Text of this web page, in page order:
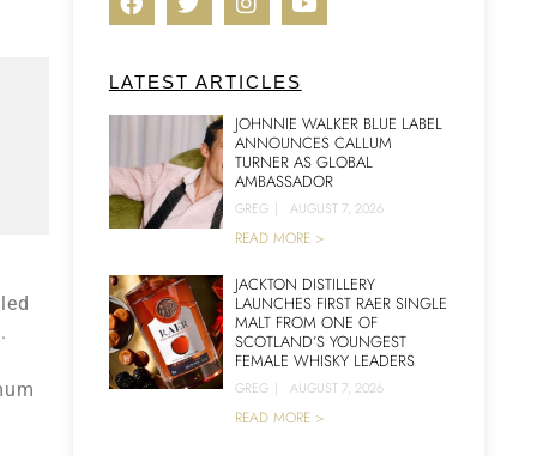
.
LATEST ARTICLES
JOHNNIE WALKER BLUE LABEL
ANNOUNCES CALLUM
TURNER AS GLOBAL
AMBASSADOR
GREG | AUGUST 7, 2026
READ MORE >
JACKTON DISTILLERY
LAUNCHES FIRST RAER SINGLE
MALT FROM ONE OF
SCOTLAND’S YOUNGEST
FEMALE WHISKY LEADERS
GREG | AUGUST 7, 2026
READ MORE >